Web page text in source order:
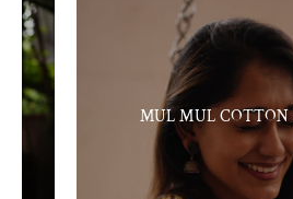
MUL MUL COTTON